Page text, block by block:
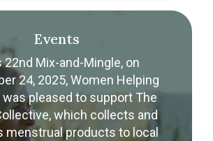
Events
22nd Mix-and-Mingle, on
24, 2025, Women Helping
pleased to support The
which collects and
menstrual products to local